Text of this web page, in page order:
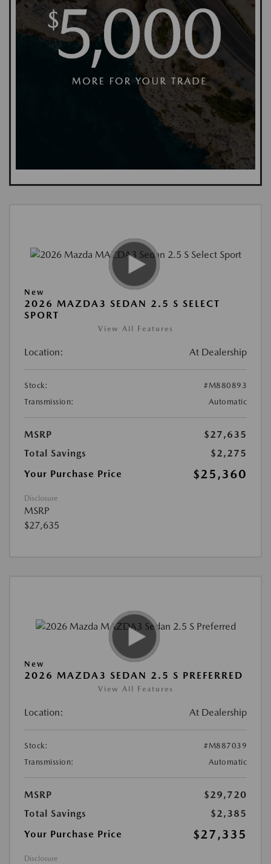
New
2026 MAZDA3 SEDAN 2.5 S SELECT
SPORT
View All Features
Location: At Dealership
Stock:
#M880893
Transmission:
Automatic
MSRP
$27,635
Total Savings
$2,275
Your Purchase Price
$25,360
Disclosure
MSRP
$27,635
New
2026 MAZDA3 SEDAN 2.5 S PREFERRED
View All Features
Location: At Dealership
Stock:
#M887039
Transmission:
Automatic
MSRP
$29,720
Total Savings
$2,385
Your Purchase Price
$27,335
Disclosure